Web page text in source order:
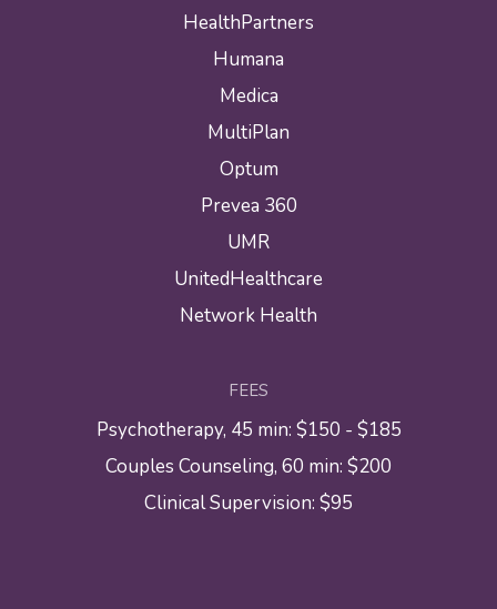
HealthPartners
Humana
Medica
MultiPlan
Optum
Prevea 360
UMR
UnitedHealthcare
Network Health
FEES
Psychotherapy, 45 min: $150 - $185
Couples Counseling, 60 min: $200
Clinical Supervision: $95